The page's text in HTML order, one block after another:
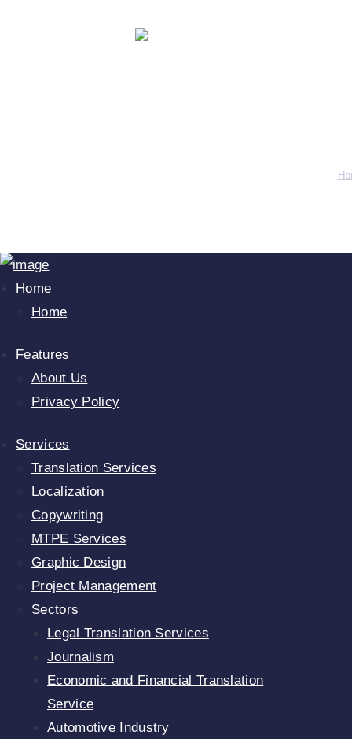
Home
Home
Features
About Us
Privacy Policy
Services
Translation Services
Localization
Copywriting
MTPE Services
Graphic Design
Project Management
Sectors
Legal Translation Services
Journalism
Economic and Financial Translation
Service
Automotive Industry